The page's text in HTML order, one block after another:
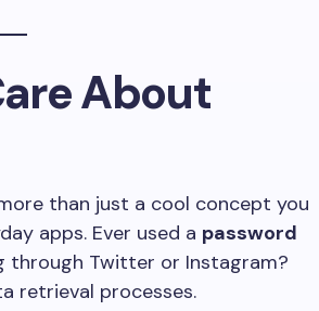
About
than just a cool concept you
apps. Ever used a password
through Twitter or Instagram?
retrieval processes.